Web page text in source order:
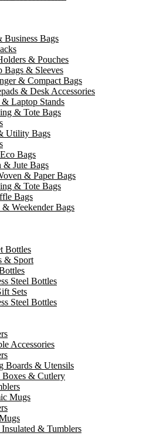
Business Bags
& Pouches
Bags & Sleeves
& Compact Bags
& Desk Accessories
& Laptop Stands
& Tote Bags
Utility Bags
Bags
& Jute Bags
& Paper Bags
& Tote Bags
Bags
Weekender Bags
Bottles
& Sport
Steel Bottles
Sets
Steel Bottles
Accessories
Boards & Utensils
Boxes & Cutlery
Mugs
& Tumblers